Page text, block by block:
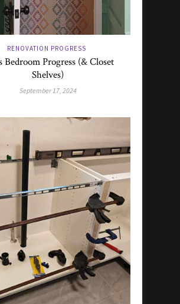
RENOVATION PROGRESS
Bedroom Progress (& Closet
Shelves)
September 17, 2024